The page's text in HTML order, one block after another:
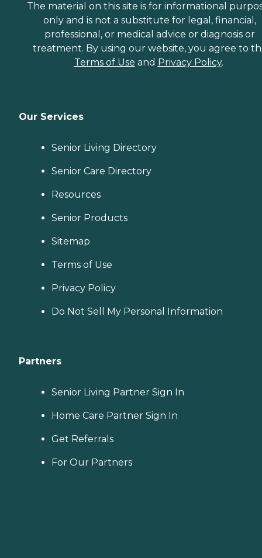
The material on this site is for informational
only and is not a substitute for legal, financial,
professional, or medical advice or diagnosis or
treatment. By using our website, you agree to
Terms of Use and Privacy Policy.
Our Services
Senior Living Directory
Senior Care Directory
Resources
Senior Products
Sitemap
Terms of Use
Privacy Policy
Do Not Sell My Personal Information
Partners
Senior Living Partner Sign In
Home Care Partner Sign In
Get Referrals
For Our Partners